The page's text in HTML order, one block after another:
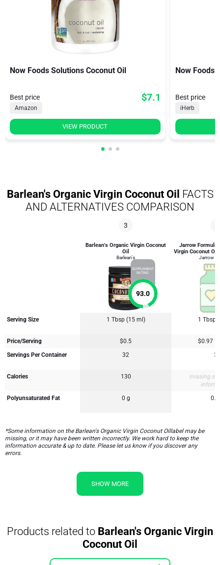
Now Foods Solutions Coconut Oil
Best price $7.1
Amazon
VIEW PRODUCT
Now Foods
Best price
iHerb
Barlean's Organic Virgin Coconut Oil FACTS
AND ALTERNATIVES COMPARISON
3
Barlean's Organic Virgin Coconut
Oil
Barlean's
SUPPLEMENT
RATING
93.0
Jarrow
Virgin Coconut Oil
Jarrow
Serving Size 1 Tbsp (15 ml) 1 Tbsp
Price/Serving $0.5
$0.97
Servings Per Container
32
Calories 130
missing
Polyunsaturated Fat
0 g 0.5
*Some information on the Barlean's Organic Virgin Coconut Oillabel may be
missing, or it may have been written incorrectly. We work hard to keep the
information accurate & up to date. Please let us know if you discover any
errors.
SHOW MORE
Products related to Barlean's Organic Virgin
Coconut Oil